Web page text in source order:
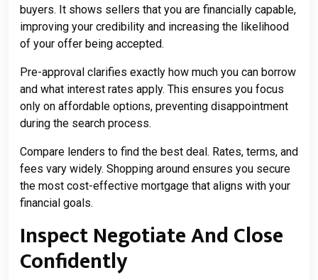
buyers. It shows sellers that you are financially capable,
improving your credibility and increasing the likelihood
of your offer being accepted.
Pre-approval clarifies exactly how much you can borrow
and what interest rates apply. This ensures you focus
only on affordable options, preventing disappointment
during the search process.
Compare lenders to find the best deal. Rates, terms, and
fees vary widely. Shopping around ensures you secure
the most cost-effective mortgage that aligns with your
financial goals.
Inspect Negotiate And Close
Confidently